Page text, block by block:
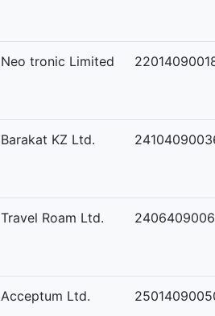
Neo tronic Limited
Barakat KZ Ltd.
Travel Roam Ltd.
Acceptum Ltd.